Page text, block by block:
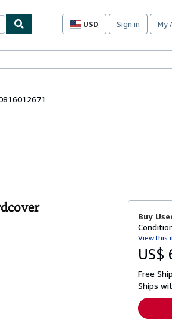
USD
Site
preferences
Sign in My
Buy
View this
US$
Free
Ships